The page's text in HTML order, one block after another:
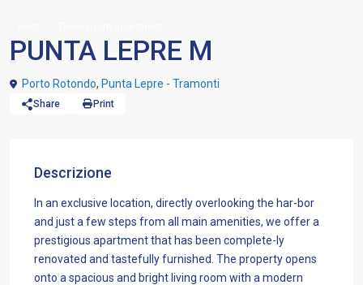
PUNTA LEPRE M
Porto Rotondo, Punta Lepre - Tramonti
Share Print
Descrizione
In an exclusive location, directly overlooking the har-bor
and just a few steps from all main amenities, we offer a
prestigious apartment that has been complete-ly
renovated and tastefully furnished. The property opens
onto a spacious and bright living room with a modern